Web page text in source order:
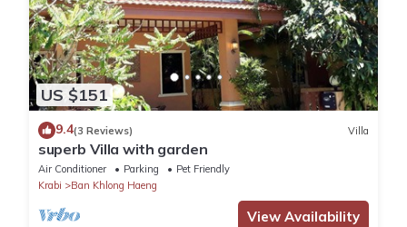
US $151
9.4(3 Reviews) Villa
superb Villa with garden
Air Conditioner Parking
Pet Friendly
Krabi
Ban Khlong Haeng
View Availability